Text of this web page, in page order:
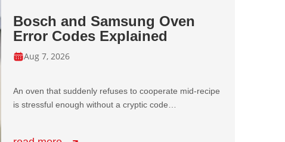
Bosch and Samsung Oven
Error Codes Explained
Aug 7, 2026
An oven that suddenly refuses to cooperate mid-recipe
is stressful enough without a cryptic code…